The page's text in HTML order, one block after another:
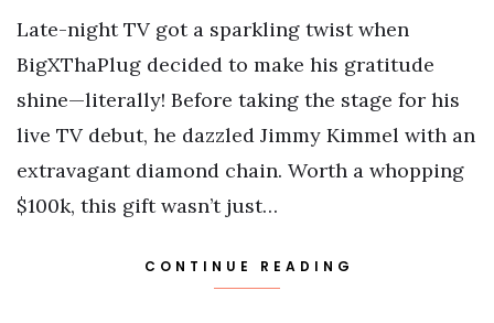
Late-night TV got a sparkling twist when
BigXThaPlug decided to make his gratitude
shine—literally! Before taking the stage for his
live TV debut, he dazzled Jimmy Kimmel with an
extravagant diamond chain. Worth a whopping
$100k, this gift wasn’t just…
CONTINUE READING